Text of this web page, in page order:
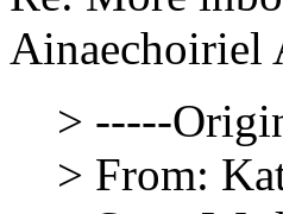
Ainaechoiriel
> -----
> From: